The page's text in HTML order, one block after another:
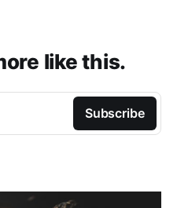
like this.
Subscribe